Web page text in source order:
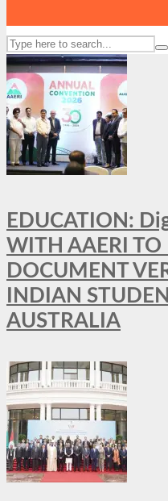
EDUCATION:
WITH AAERI TO
DOCUMENT
INDIAN
AUSTRALIA